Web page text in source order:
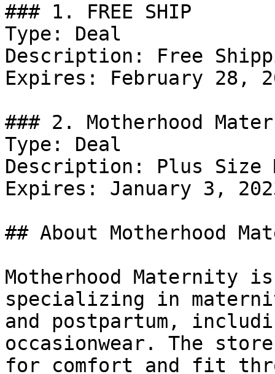
### 1. FREE SHIP
Type: Deal
Description: Free
Expires: February 28,
### 2. Motherhood
Type: Deal
Description: Plus Size
Expires: January 3,
## About Motherhood
Motherhood Maternity
specializing in
and postpartum,
occasionwear. The
for comfort and fit